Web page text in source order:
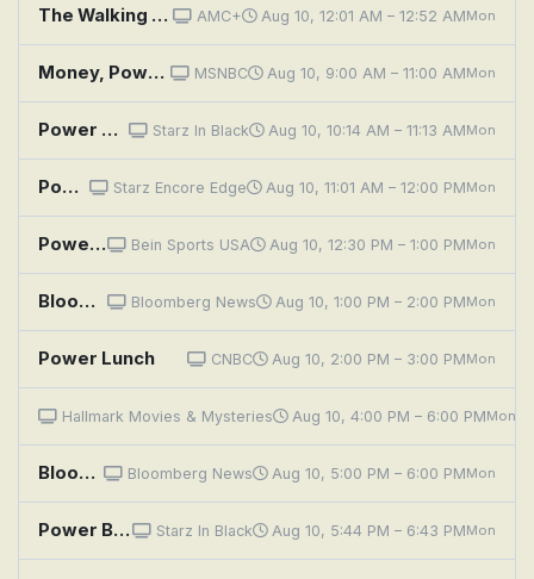
The Walking Dead: Dead City: Power Equals Power AMC+ Aug 10, 12:01 AM – 12:52 AMMon
Money, Power, Politics With Stephanie Ruhle MSNBC Aug 10, 9:00 AM – 11:00 AMMon
Power Book III: Raising Kanan: Unconditional Love Starz In Black Aug 10, 10:14 AM – 11:13 AMMon
Power Book III: Raising Kanan: Unconditional Love Starz Encore Edge Aug 10, 11:01 AM – 12:00 PMMon
Powerboat Racing Highlights: World Championships, Italy Bein Sports USA Aug 10, 12:30 PM – 1:00 PMMon
Bloomberg: Balance of Power Bloomberg News Aug 10, 1:00 PM – 2:00 PMMon
Power Lunch CNBC Aug 10, 2:00 PM – 3:00 PMMon
Matlock: The Power Brokers
Hallmark Movies & Mysteries Aug 10, 4:00 PM – 6:00 PMMon
Bloomberg: Balance of Power Bloomberg News Aug 10, 5:00 PM – 6:00 PMMon
Power Book III: Raising Kanan: Unconditional Love Starz In Black Aug 10, 5:44 PM – 6:43 PMMon